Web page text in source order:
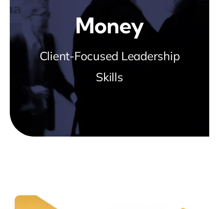
Money
Client-Focused Leadership
Skills